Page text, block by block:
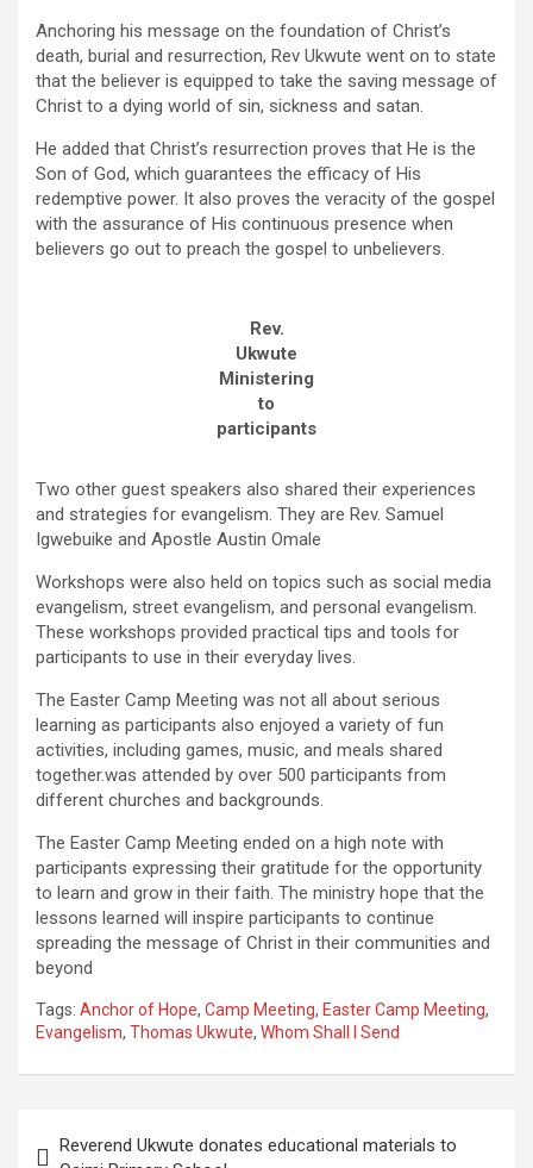
Anchoring his message on the foundation of Christ’s
death, burial and resurrection, Rev Ukwute went on to state
that the believer is equipped to take the saving message of
Christ to a dying world of sin, sickness and satan.
He added that Christ’s resurrection proves that He is the
Son of God, which guarantees the efficacy of His
redemptive power. It also proves the veracity of the gospel
with the assurance of His continuous presence when
believers go out to preach the gospel to unbelievers.
Rev.
Ukwute
Ministering
to
participants
Two other guest speakers also shared their experiences
and strategies for evangelism. They are Rev. Samuel
Igwebuike and Apostle Austin Omale
Workshops were also held on topics such as social media
evangelism, street evangelism, and personal evangelism.
These workshops provided practical tips and tools for
participants to use in their everyday lives.
The Easter Camp Meeting was not all about serious
learning as participants also enjoyed a variety of fun
activities, including games, music, and meals shared
together.was attended by over 500 participants from
different churches and backgrounds.
The Easter Camp Meeting ended on a high note with
participants expressing their gratitude for the opportunity
to learn and grow in their faith. The ministry hope that the
lessons learned will inspire participants to continue
spreading the message of Christ in their communities and
beyond
Tags: Anchor of Hope, Camp Meeting, Easter Camp Meeting,
Evangelism, Thomas Ukwute, Whom Shall I Send
Reverend Ukwute donates educational materials to